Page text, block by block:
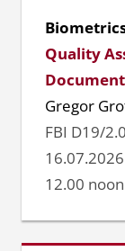
Quality
Gregor
FBI D19/
12.00 noon